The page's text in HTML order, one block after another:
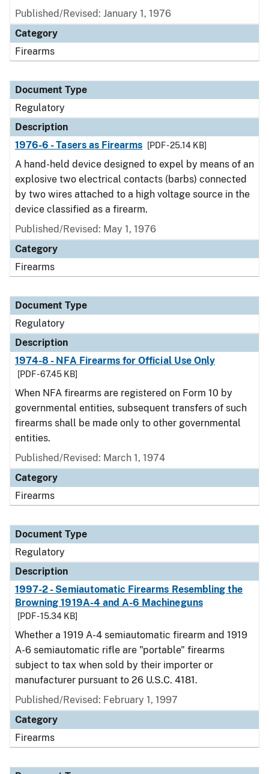
Published/Revised: January 1, 1976
Category
Firearms
Document Type
Regulatory
Description
1976-6 - Tasers as Firearms
[PDF - 25.14 KB]
A hand-held device designed to expel by means of an
explosive two electrical contacts (barbs) connected
by two wires attached to a high voltage source in the
device classified as a firearm.
Published/Revised: May 1, 1976
Category
Firearms
Document Type
Regulatory
Description
1974-8 - NFA Firearms for Official Use Only
[PDF - 67.45 KB]
When NFA firearms are registered on Form 10 by
governmental entities, subsequent transfers of such
firearms shall be made only to other governmental
entities.
Published/Revised: March 1, 1974
Category
Firearms
Document Type
Regulatory
Description
1997-2 - Semiautomatic Firearms Resembling the
Browning 1919A-4 and A-6 Machineguns
[PDF - 15.34 KB]
Whether a 1919 A-4 semiautomatic firearm and 1919
A-6 semiautomatic rifle are "portable" firearms
subject to tax when sold by their importer or
manufacturer pursuant to 26 U.S.C. 4181.
Published/Revised: February 1, 1997
Category
Firearms